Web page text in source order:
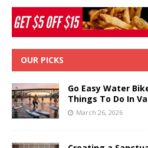
OUR PICKS
Go Easy Water
Things To Do In
March 26, 2026